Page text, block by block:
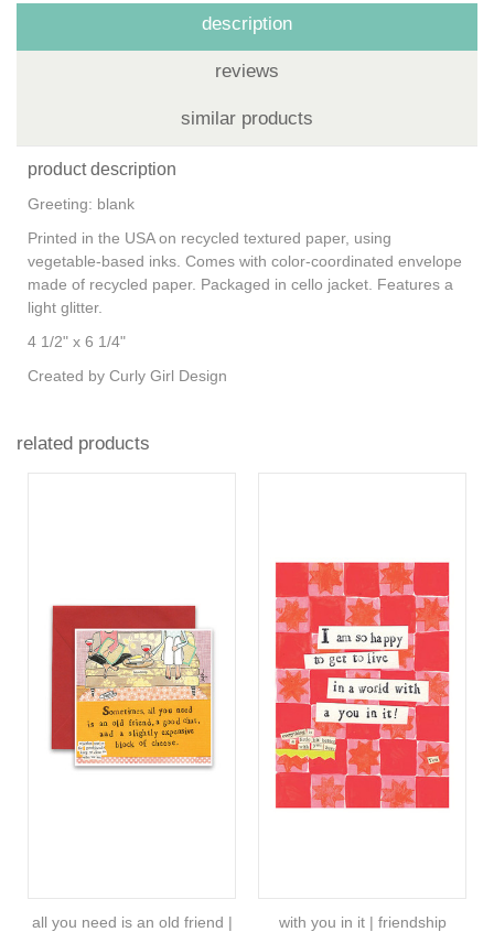
description
reviews
similar products
product description
Greeting: blank
Printed in the USA on recycled textured paper, using
vegetable-based inks. Comes with color-coordinated envelope
made of recycled paper. Packaged in cello jacket. Features a
light glitter.
4 1/2" x 6 1/4"
Created by Curly Girl Design
related products
all you need is an old friend |
with you in it | friendship